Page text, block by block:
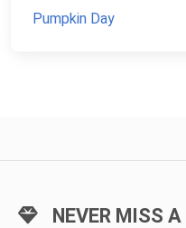
Pumpkin Day
NEVER MISS